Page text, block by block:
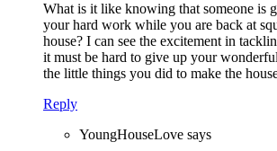
What is it like knowing that someone is
your hard work while you are back at
house? I can see the excitement in
it must be hard to give up your
the little things you did to make the
Reply
YoungHouseLove says